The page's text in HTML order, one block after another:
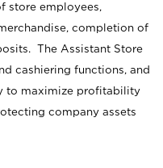
store employees,
completion of
The Assistant Store
cashiering functions, and
to maximize profitability
company assets